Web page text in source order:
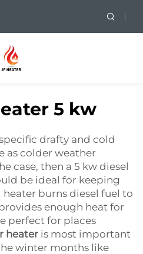
5 kw
drafty and cold
as colder weather
case, then a 5 kw diesel
be ideal for keeping
burns diesel fuel to
enough heat for
perfect for places
heater is most important
winter months like